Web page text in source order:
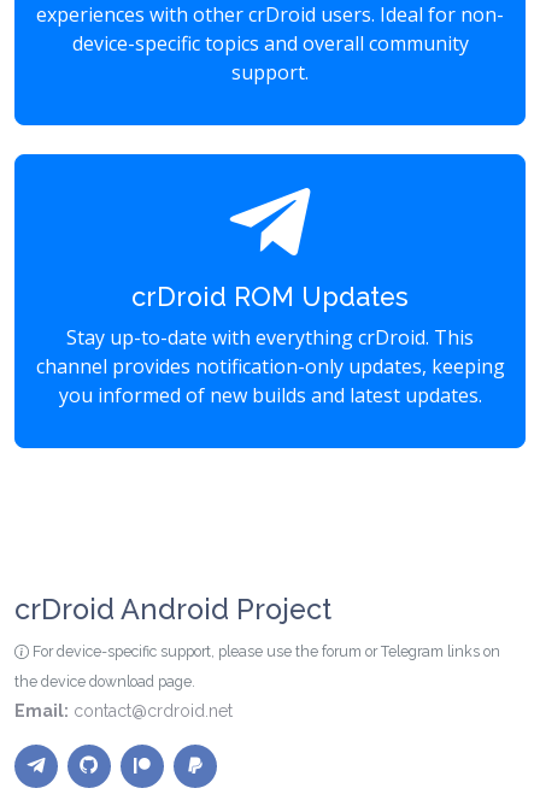
experiences with other crDroid users. Ideal for non-
device-specific topics and overall community
support.
crDroid ROM Updates
Stay up-to-date with everything crDroid. This
channel provides notification-only updates, keeping
you informed of new builds and latest updates.
crDroid Android Project
For device-specific support, please use the forum or Telegram links on
the device download page.
Email: contact@crdroid.net